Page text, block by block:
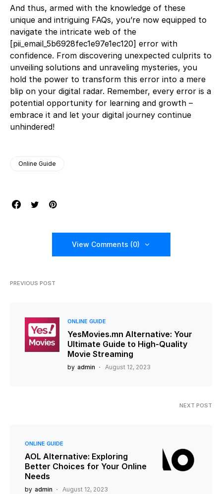
And thus, armed with the knowledge of these
unique and intriguing FAQs, you’re now equipped to
navigate the intricate web of the
[pii_email_5b6928fec1e97e1ec120] error with
confidence. From discovering unexpected culprits to
unveiling solutions and unraveling mysteries, you
hold the power to transform this error into a mere
blip on your digital radar. Remember, every error is a
potential opportunity for learning and growth –
embrace it and let your digital journey continue
unhindered!
Online Guide
View Comments (0)
PREVIOUS POST
ONLINE GUIDE
YesMovies.mn Alternative: Your
Ultimate Guide to High-Quality
Movie Streaming
by admin August 12, 2023
NEXT POST
ONLINE GUIDE
AOL Alternative: Exploring
Better Choices for Your Online
Needs
by admin August 12, 2023